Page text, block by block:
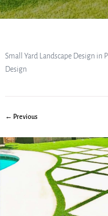
Small Yard Landscape Design in
Design
← Previous